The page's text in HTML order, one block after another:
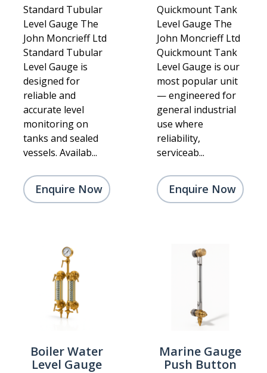
Standard Tubular
Level Gauge The
John Moncrieff Ltd
Standard Tubular
Level Gauge is
designed for
reliable and
accurate level
monitoring on
tanks and sealed
vessels. Availab...
Enquire Now
Quickmount Tank
Level Gauge The
John Moncrieff Ltd
Quickmount Tank
Level Gauge is our
most popular unit
— engineered for
general industrial
use where
reliability,
serviceab...
Enquire Now
Boiler Water
Level Gauge
Marine Gauge
Push Button